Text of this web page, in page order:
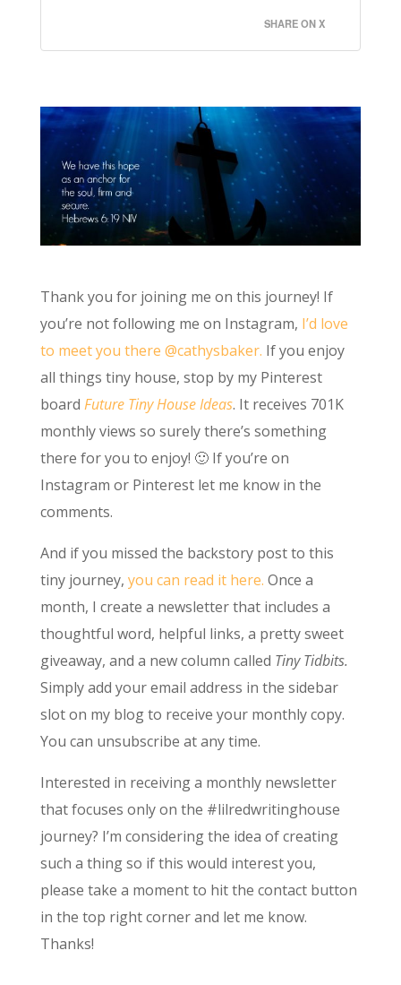
SHARE ON X
Thank you for joining me on this journey! If
you’re not following me on Instagram, I’d love
to meet you there @cathysbaker. If you enjoy
all things tiny house, stop by my Pinterest
board Future Tiny House Ideas. It receives 701K
monthly views so surely there’s something
there for you to enjoy! 🙂 If you’re on
Instagram or Pinterest let me know in the
comments.
And if you missed the backstory post to this
tiny journey, you can read it here. Once a
month, I create a newsletter that includes a
thoughtful word, helpful links, a pretty sweet
giveaway, and a new column called Tiny Tidbits.
Simply add your email address in the sidebar
slot on my blog to receive your monthly copy.
You can unsubscribe at any time.
Interested in receiving a monthly newsletter
that focuses only on the #lilredwritinghouse
journey? I’m considering the idea of creating
such a thing so if this would interest you,
please take a moment to hit the contact button
in the top right corner and let me know.
Thanks!